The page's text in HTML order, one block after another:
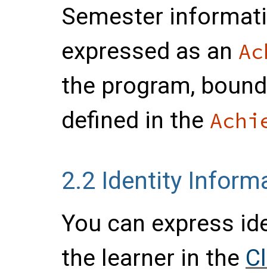
Semester
expressed as an
the program,
defined in the
2.2 Identity
You can express
the learner in the